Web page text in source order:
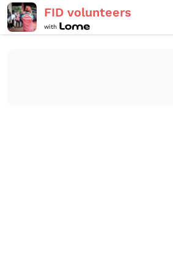
FID volunteers
with